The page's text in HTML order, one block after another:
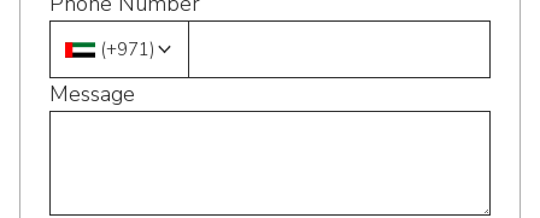
(+971)
Message